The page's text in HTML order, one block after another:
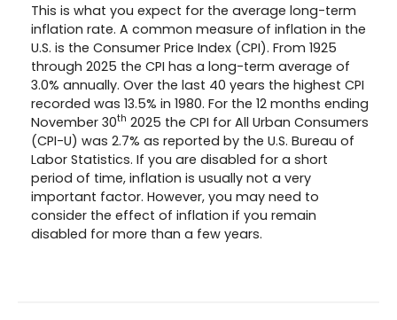
This is what you expect for the average long-term
inflation rate. A common measure of inflation in the
U.S. is the Consumer Price Index (CPI). From 1925
through 2025 the CPI has a long-term average of
3.0% annually. Over the last 40 years the highest CPI
recorded was 13.5% in 1980. For the 12 months ending
November 30th 2025 the CPI for All Urban Consumers
(CPI-U) was 2.7% as reported by the U.S. Bureau of
Labor Statistics. If you are disabled for a short
period of time, inflation is usually not a very
important factor. However, you may need to
consider the effect of inflation if you remain
disabled for more than a few years.